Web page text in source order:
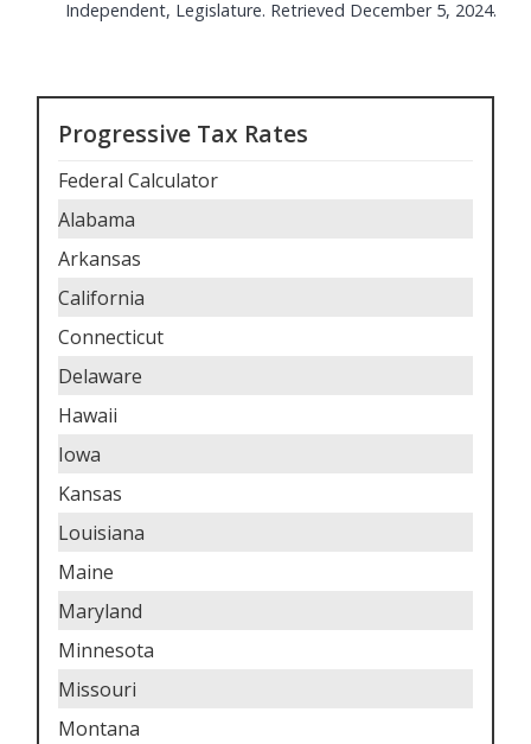
Independent, Legislature. Retrieved December 5, 2024.
Progressive Tax Rates
Federal Calculator
Alabama
Arkansas
California
Connecticut
Delaware
Hawaii
Iowa
Kansas
Louisiana
Maine
Maryland
Minnesota
Missouri
Montana